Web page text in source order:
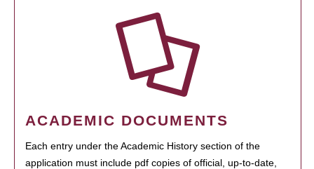
ACADEMIC DOCUMENTS
Each entry under the Academic History section of the
application must include pdf copies of official, up-to-date,